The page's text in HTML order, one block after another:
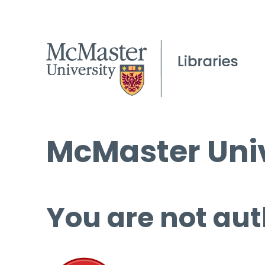
McMaster
You are not